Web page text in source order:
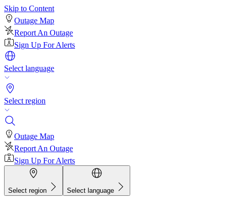
Skip to Content
Outage Map
Report An Outage
Sign Up For Alerts
Select language
Select region
Outage Map
Report An Outage
Sign Up For Alerts
Select region Select language